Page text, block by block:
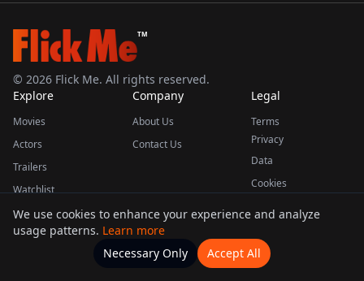
TM
© 2026 Flick Me. All rights reserved.
Explore
Movies
Actors
Trailers
Watchlist
Company
About Us
Contact Us
Legal
Terms
Privacy
Data
Cookies
This product uses the TMDB API but is not endorsed or certified by TMDB.
Movies Home Actors
We use cookies to enhance your experience and analyze
usage patterns. Learn more
Necessary Only
Accept All